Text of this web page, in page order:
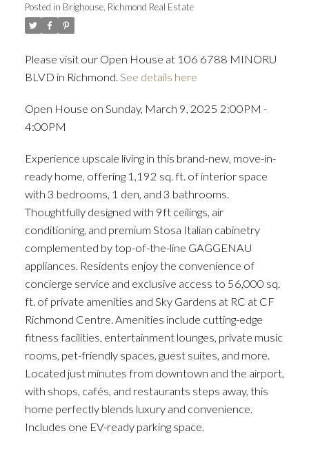
ACTIVE
Posted in Brighouse, Richmond Real Estate
Please visit our Open House at 106 6788 MINORU
BLVD in Richmond. See details here
Open House on Sunday, March 9, 2025 2:00PM -
4:00PM
Experience upscale living in this brand-new, move-in-
ready home, offering 1,192 sq. ft. of interior space
with 3 bedrooms, 1 den, and 3 bathrooms.
Thoughtfully designed with 9ft ceilings, air
conditioning, and premium Stosa Italian cabinetry
complemented by top-of-the-line GAGGENAU
appliances. Residents enjoy the convenience of
concierge service and exclusive access to 56,000 sq.
ft. of private amenities and Sky Gardens at RC at CF
Richmond Centre. Amenities include cutting-edge
fitness facilities, entertainment lounges, private music
rooms, pet-friendly spaces, guest suites, and more.
Located just minutes from downtown and the airport,
with shops, cafés, and restaurants steps away, this
home perfectly blends luxury and convenience.
Includes one EV-ready parking space.